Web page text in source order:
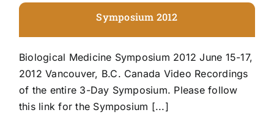
Symposium 2012
Biological Medicine Symposium 2012 June 15-17,
2012 Vancouver, B.C. Canada Video Recordings
of the entire 3-Day Symposium. Please follow
this link for the Symposium [...]